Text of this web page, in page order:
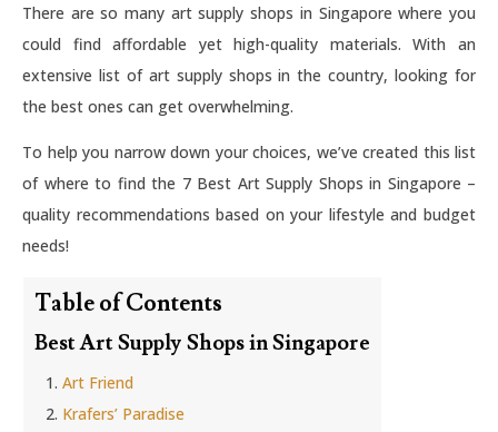
There are so many art supply shops in Singapore where you
could find affordable yet high-quality materials. With an
extensive list of art supply shops in the country, looking for
the best ones can get overwhelming.
To help you narrow down your choices, we’ve created this list
of where to find the 7 Best Art Supply Shops in Singapore –
quality recommendations based on your lifestyle and budget
needs!
Table of Contents
Best Art Supply Shops in Singapore
Art Friend
Krafers’ Paradise